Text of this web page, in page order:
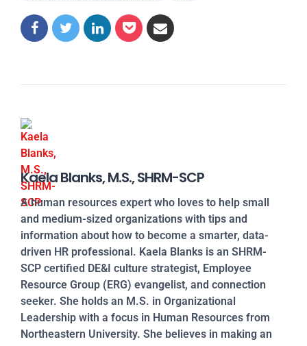
Kaela Blanks, M.S., SHRM-SCP
A human resources expert who loves to help small
and medium-sized organizations with tips and
information about how to become a smarter, data-
driven HR professional. Kaela Blanks is an SHRM-
SCP certified DE&I culture strategist, Employee
Resource Group (ERG) evangelist, and connection
seeker. She holds an M.S. in Organizational
Leadership with a focus in Human Resources from
Northeastern University. She believes in making an